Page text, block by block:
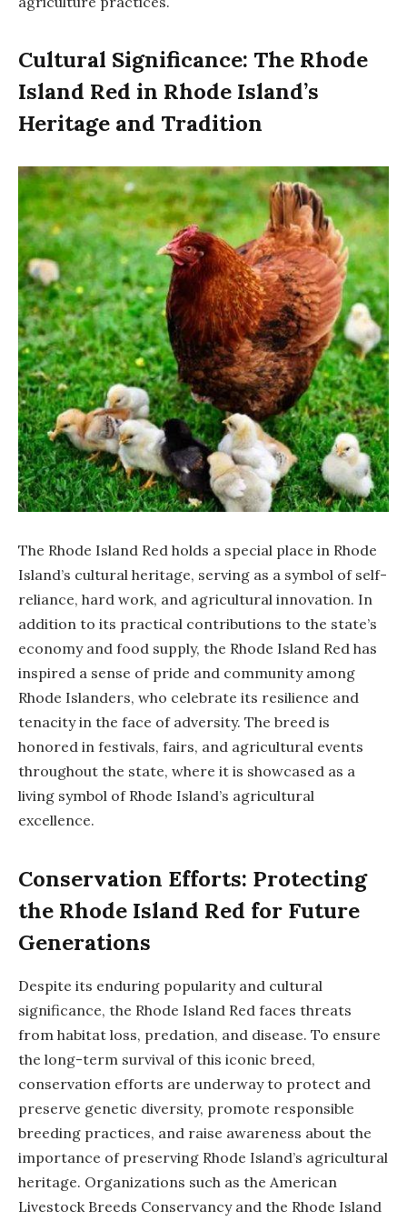
Cultural Significance: The Rhode
Island Red in Rhode Island’s
Heritage and Tradition
The Rhode Island Red holds a special place in Rhode
Island’s cultural heritage, serving as a symbol of self-
reliance, hard work, and agricultural innovation. In
addition to its practical contributions to the state’s
economy and food supply, the Rhode Island Red has
inspired a sense of pride and community among
Rhode Islanders, who celebrate its resilience and
tenacity in the face of adversity. The breed is
honored in festivals, fairs, and agricultural events
throughout the state, where it is showcased as a
living symbol of Rhode Island’s agricultural
excellence.
Conservation Efforts: Protecting
the Rhode Island Red for Future
Generations
Despite its enduring popularity and cultural
significance, the Rhode Island Red faces threats
from habitat loss, predation, and disease. To ensure
the long-term survival of this iconic breed,
conservation efforts are underway to protect and
preserve genetic diversity, promote responsible
breeding practices, and raise awareness about the
importance of preserving Rhode Island’s agricultural
heritage. Organizations such as the American
Livestock Breeds Conservancy and the Rhode Island